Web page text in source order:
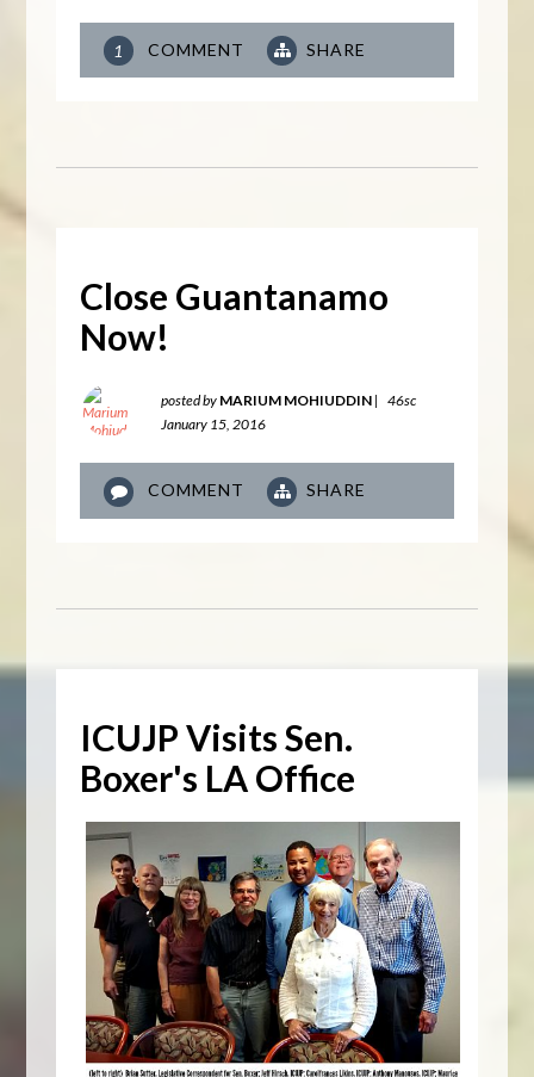
1 COMMENT SHARE
Close Guantanamo
Now!
posted by MARIUM MOHIUDDIN |
46sc
January 15, 2016
COMMENT SHARE
ICUJP Visits Sen.
Boxer's LA Office